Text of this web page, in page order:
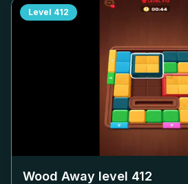
Level 412
Wood Away level 412